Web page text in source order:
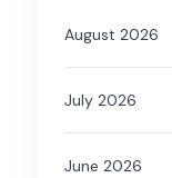
August 2026
July 2026
June 2026